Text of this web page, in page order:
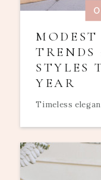
TRENDS
STYLES
YEAR
Timeless